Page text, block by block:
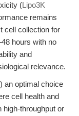
(Lipo3K
remains
cell collection for
hours with no
and
relevance.
an optimal choice
cell health and
high-throughput or